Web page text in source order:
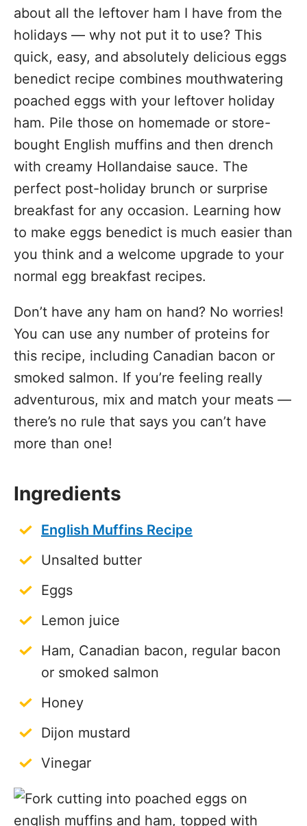
about all the leftover ham I have from the
holidays — why not put it to use? This
quick, easy, and absolutely delicious eggs
benedict recipe combines mouthwatering
poached eggs with your leftover holiday
ham. Pile those on homemade or store-
bought English muffins and then drench
with creamy Hollandaise sauce. The
perfect post-holiday brunch or surprise
breakfast for any occasion. Learning how
to make eggs benedict is much easier than
you think and a welcome upgrade to your
normal egg breakfast recipes.
Don’t have any ham on hand? No worries!
You can use any number of proteins for
this recipe, including Canadian bacon or
smoked salmon. If you’re feeling really
adventurous, mix and match your meats —
there’s no rule that says you can’t have
more than one!
Ingredients
English Muffins Recipe
Unsalted butter
Eggs
Lemon juice
Ham, Canadian bacon, regular bacon
or smoked salmon
Honey
Dijon mustard
Vinegar